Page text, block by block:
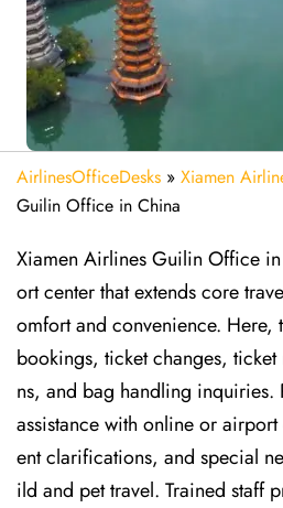
AirlinesOfficeDesks » Xiamen
Guilin Office in China
Xiamen Airlines Guilin Office
ort center that extends core
omfort and convenience. Here,
bookings, ticket changes,
ns, and bag handling inquiries.
assistance with online or
ent clarifications, and special
ild and pet travel. Trained staff